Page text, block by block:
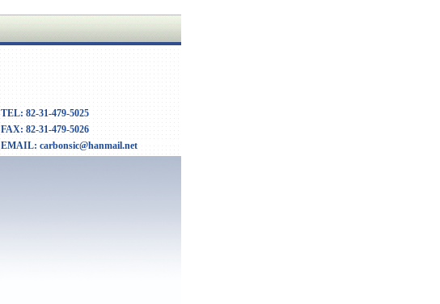
TEL: 82-31-479-5025
FAX: 82-31-479-5026
EMAIL: carbonsic@hanmail.net